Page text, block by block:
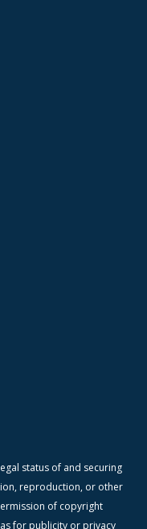
status of and securing
reproduction, or other
of copyright
for publicity or privacy